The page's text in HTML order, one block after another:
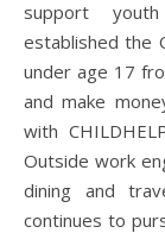
support
established the
under age 17
and make
with
Outside work
dining and
continues to